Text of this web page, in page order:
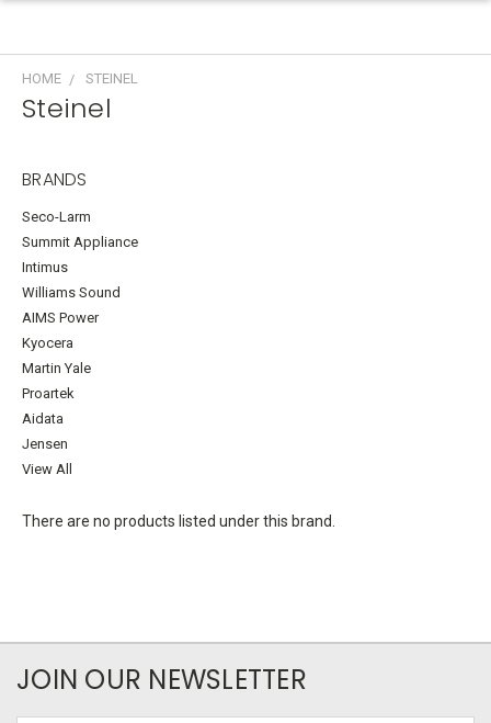
HOME STEINEL
Steinel
BRANDS
Seco-Larm
Summit Appliance
Intimus
Williams Sound
AIMS Power
Kyocera
Martin Yale
Proartek
Aidata
Jensen
View All
There are no products listed under this brand.
JOIN OUR NEWSLETTER